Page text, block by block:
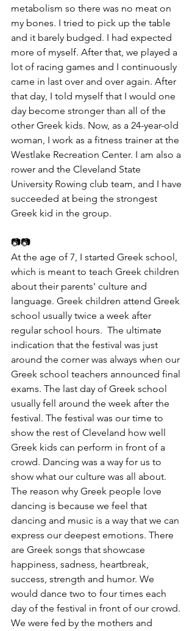
metabolism so there was no meat on
my bones. I tried to pick up the table
and it barely budged. I had expected
more of myself. After that, we played a
lot of racing games and I continuously
came in last over and over again. After
that day, I told myself that I would one
day become stronger than all of the
other Greek kids. Now, as a 24-year-old
woman, I work as a fitness trainer at the
Westlake Recreation Center. I am also a
rower and the Cleveland State
University Rowing club team, and I have
succeeded at being the strongest
Greek kid in the group.
📷📷
At the age of 7, I started Greek school,
which is meant to teach Greek children
about their parents' culture and
language. Greek children attend Greek
school usually twice a week after
regular school hours.  The ultimate
indication that the festival was just
around the corner was always when our
Greek school teachers announced final
exams. The last day of Greek school
usually fell around the week after the
festival. The festival was our time to
show the rest of Cleveland how well
Greek kids can perform in front of a
crowd. Dancing was a way for us to
show what our culture was all about.
The reason why Greek people love
dancing is because we feel that
dancing and music is a way that we can
express our deepest emotions. There
are Greek songs that showcase
happiness, sadness, heartbreak,
success, strength and humor. We
would dance two to four times each
day of the festival in front of our crowd.
We were fed by the mothers and